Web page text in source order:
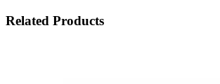
Related Products